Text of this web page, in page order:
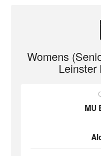
Womens
Leinster
MU